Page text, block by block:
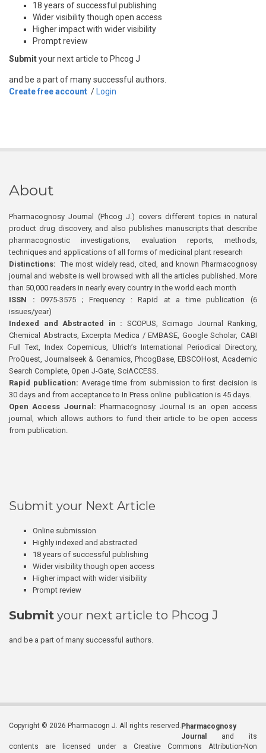
18 years of successful publishing
Wider visibility though open access
Higher impact with wider visibility
Prompt review
Submityour next article to Phcog J
and be a part of many successful authors.
Create free account / Login
About
Pharmacognosy Journal (Phcog J.) covers different topics in natural
product drug discovery, and also publishes manuscripts that describe
pharmacognostic investigations, evaluation reports, methods,
techniques and applications of all forms of medicinal plant research
Distinctions: The most widely read, cited, and known Pharmacognosy
journal and website is well browsed with all the articles published. More
than 50,000 readers in nearly every country in the world each month
ISSN : 0975-3575 ; Frequency : Rapid at a time publication (6
issues/year)
Indexed and Abstracted in : SCOPUS, Scimago Journal Ranking,
Chemical Abstracts, Excerpta Medica / EMBASE, Google Scholar, CABI
Full Text, Index Copernicus, Ulrich’s International Periodical Directory,
ProQuest, Journalseek & Genamics, PhcogBase, EBSCOHost, Academic
Search Complete, Open J-Gate, SciACCESS.
Rapid publication: Average time from submission to first decision is
30 days and from acceptance to In Press online publication is 45 days.
Open Access Journal:Pharmacognosy Journal is an open access
journal, which allows authors to fund their article to be open access
from publication.
Submit your Next Article
Online submission
Highly indexed and abstracted
18 years of successful publishing
Wider visibility though open access
Higher impact with wider visibility
Prompt review
Submit your next article to Phcog J
and be a part of many successful authors.
Copyright © 2026 Pharmacogn J. All rights reserved. Pharmacognosy
Journal
and its
contents are licensed under a Creative Commons Attribution-Non